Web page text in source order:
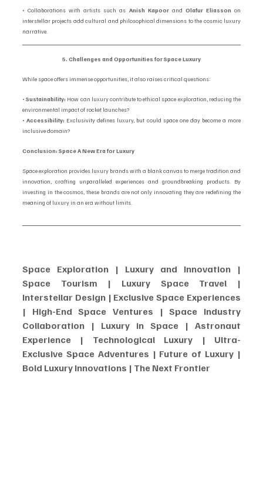
• Collaborations with artists such as Anish Kapoor and Olafur Eliasson on
interstellar projects add cultural and philosophical dimensions to the cosmic luxury
narrative.
5. Challenges and Opportunities for Space Luxury
While space offers immense opportunities, it also raises critical questions:
• Sustainability: How can luxury contribute to ethical space exploration, reducing the
environmental impact of rocket launches?
• Accessibility: Exclusivity defines luxury, but could space one day become a more
inclusive domain?
Conclusion: Space A New Era for Luxury
Space exploration provides luxury brands with a blank canvas to merge tradition and
innovation, crafting unparalleled experiences and groundbreaking products. By
investing in the cosmos, these brands are not only innovating they are redefining the
meaning of luxury in an era without limits.
Space Exploration | Luxury and Innovation |
Space Tourism | Luxury Space Travel |
Interstellar Design | Exclusive Space Experiences
| High-End Space Ventures | Space Industry
Collaboration | Luxury in Space | Astronaut
Experience | Technological Luxury | Ultra-
Exclusive Space Adventures | Future of Luxury |
Bold Luxury Innovations | The Next Frontier